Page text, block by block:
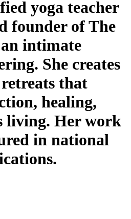
yoga teacher
founder of The
intimate
She creates
that
healing,
living. Her work
in national